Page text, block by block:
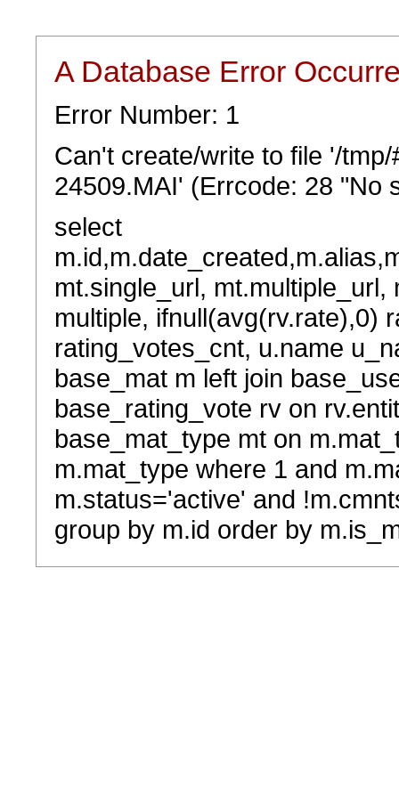
A Database Error
Error Number: 1
Can't create/write to file '/
24509.MAI' (Errcode: 28 "No
select
mt.single_url,
multiple, ifnull(avg(rv.rate),0)
rating_votes_cnt, u.name
base_mat m left join
base_rating_vote rv on
base_mat_type mt on
m.mat_type where 1 and
m.status='active' and
group by m.id order by